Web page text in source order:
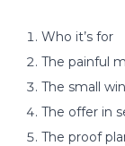
Who it’s for
The painful
The small
The offer in
The proof